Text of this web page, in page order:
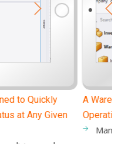
That Improves
between warehouses